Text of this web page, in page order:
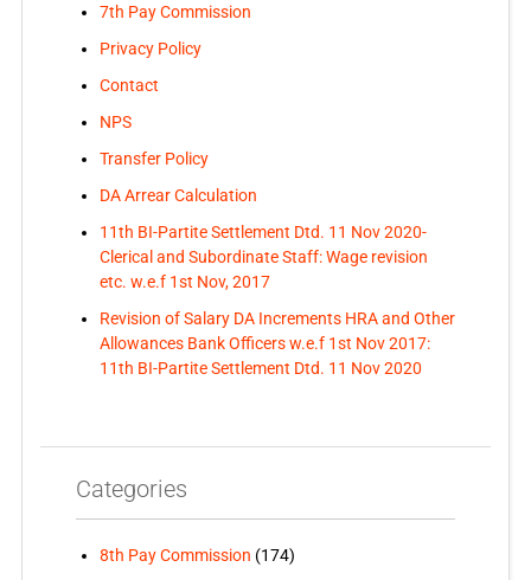
7th Pay Commission
Privacy Policy
Contact
NPS
Transfer Policy
DA Arrear Calculation
11th BI-Partite Settlement Dtd. 11 Nov 2020-
Clerical and Subordinate Staff: Wage revision
etc. w.e.f 1st Nov, 2017
Revision of Salary DA Increments HRA and Other
Allowances Bank Officers w.e.f 1st Nov 2017:
11th BI-Partite Settlement Dtd. 11 Nov 2020
Categories
8th Pay Commission (174)